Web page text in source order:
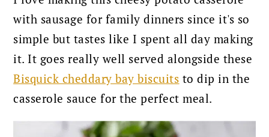
with sausage for family dinners since it's so
simple but tastes like I spent all day making
it. It goes really well served alongside these
Bisquick cheddary bay biscuits to dip in the
casserole sauce for the perfect meal.